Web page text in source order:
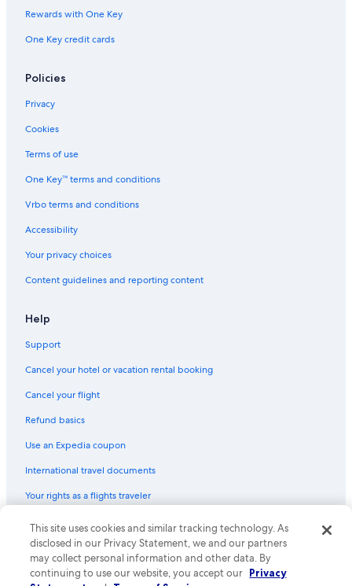
Rewards with One Key
One Key credit cards
Policies
Privacy
Cookies
Terms of use
One Key™ terms and conditions
Vrbo terms and conditions
Accessibility
Your privacy choices
Content guidelines and reporting content
Help
Support
Cancel your hotel or vacation rental booking
Cancel your flight
Refund basics
Use an Expedia coupon
International travel documents
Your rights as a flights traveler
© 2026 Expedia, Inc., an Expedia Group company. All rights reserved.
Expedia and the Expedia Logo are trademarks or registered trademarks
of Expedia, Inc. CST# 2029030-50.
This site uses cookies and similar tracking technology. As
disclosed in our Privacy Statement, we and our partners
may collect personal information and other data. By
continuing to use our website, you accept our Privacy